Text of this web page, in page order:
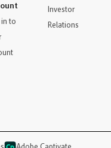
to
Investor
Relations